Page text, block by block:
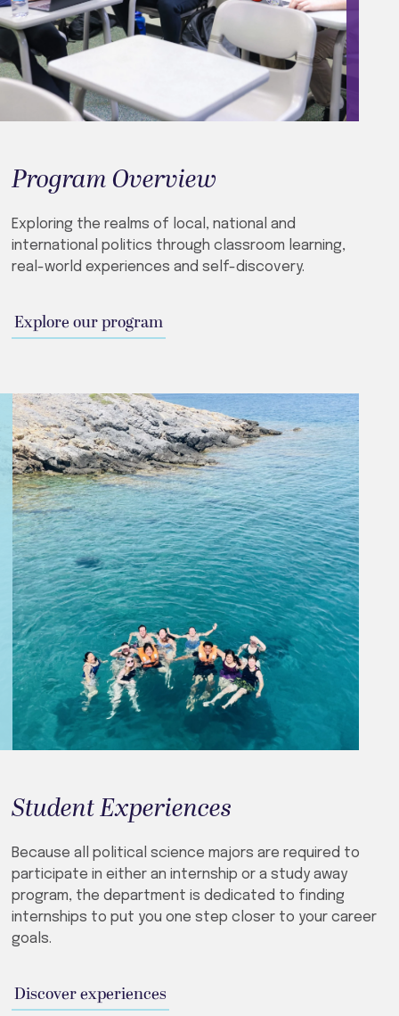
Program Overview
Exploring the realms of local, national and
international politics through classroom learning,
real-world experiences and self-discovery.
Explore our program
Student Experiences
Because all political science majors are required to
participate in either an internship or a study away
program, the department is dedicated to finding
internships to put you one step closer to your career
goals.
Discover experiences